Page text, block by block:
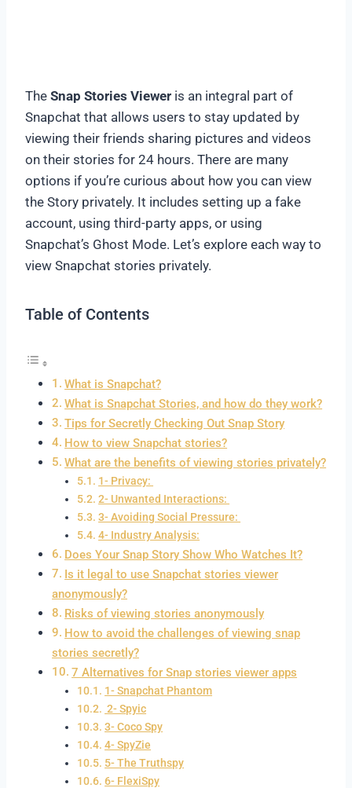
The Snap Stories Viewer is an integral part of
Snapchat that allows users to stay updated by
viewing their friends sharing pictures and videos
on their stories for 24 hours. There are many
options if you’re curious about how you can view
the Story privately. It includes setting up a fake
account, using third-party apps, or using
Snapchat’s Ghost Mode. Let’s explore each way to
view Snapchat stories privately.
Table of Contents
What is Snapchat?
What is Snapchat Stories, and how do they work?
Tips for Secretly Checking Out Snap Story
How to view Snapchat stories?
What are the benefits of viewing stories privately?
1- Privacy:
2- Unwanted Interactions:
3- Avoiding Social Pressure:
4- Industry Analysis:
Does Your Snap Story Show Who Watches It?
Is it legal to use Snapchat stories viewer
anonymously?
Risks of viewing stories anonymously
How to avoid the challenges of viewing snap
stories secretly?
7 Alternatives for Snap stories viewer apps
1- Snapchat Phantom
2- Spyic
3- Coco Spy
4- SpyZie
5- The Truthspy
6- FlexiSpy